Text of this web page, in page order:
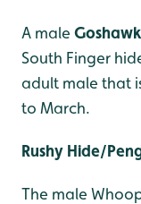
A male Goshawk
South Finger
adult male that
to March.
Rushy Hide/
The male